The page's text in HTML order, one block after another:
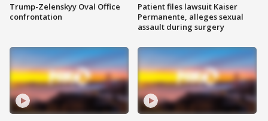
Trump-Zelenskyy Oval Office
confrontation
Patient files lawsuit Kaiser
Permanente, alleges sexual
assault during surgery